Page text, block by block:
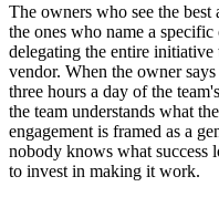
The owners who see the best
the ones who name a
delegating the entire initiative
vendor. When the owner
three hours a day of the
the team understands what
engagement is framed as a
nobody knows what success
to invest in making it work.